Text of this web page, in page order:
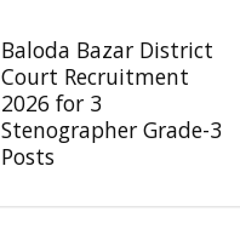
Baloda Bazar District
Court Recruitment
2026 for 3
Stenographer Grade-3
Posts